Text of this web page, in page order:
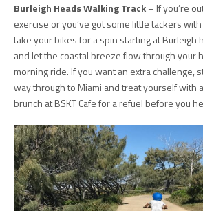
Burleigh Heads Walking Track– If you’re
exercise or you’ve got some little tackers
take your bikes for a spin starting at Burleigh
and let the coastal breeze flow through your
morning ride. If you want an extra challenge,
way through to Miami and treat yourself with
brunch at BSKT Cafe for a refuel before you